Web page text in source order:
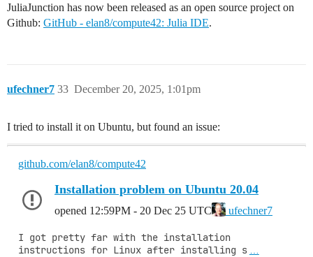
JuliaJunction has now been released as an open source project on
Github: GitHub - elan8/compute42: Julia IDE.
ufechner7 December 20, 2025, 1:01pm
33
I tried to install it on Ubuntu, but found an issue:
github.com/elan8/compute42
Installation problem on Ubuntu 20.04
opened 12:59PM - 20 Dec 25 UTC ufechner7
I got pretty far with the installation
instructions for Linux after installing s